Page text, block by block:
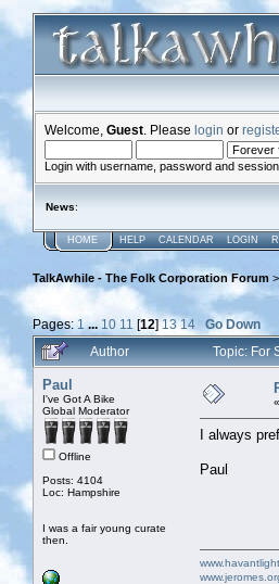
Welcome, Guest . Please login or
Login with username, password and
News:
HOME HELP CALENDAR LOGIN
TalkAwhile - The Folk Corporation Forum >
Pages: 1 ...10 11 [12]13 14
Go Down
Author
Topic: For
Paul
I've Got A Bike
Global Moderator
Offline
Posts: 4104
Loc: Hampshire
I was a fair young curate
then.
«
I always
Paul